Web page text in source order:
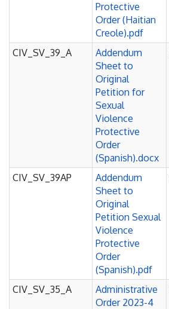
Protective
Order (Haitian
Creole).pdf
CIV_SV_39_A
Addendum
Sheet to
Original
Petition for
Sexual
Violence
Protective
Order
(Spanish).docx
CIV_SV_39AP
Addendum
Sheet to
Original
Petition Sexual
Violence
Protective
Order
(Spanish).pdf
CIV_SV_35_A
Administrative
Order 2023-4